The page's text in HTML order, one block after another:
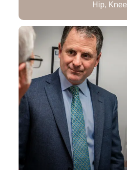
Hip, Knee